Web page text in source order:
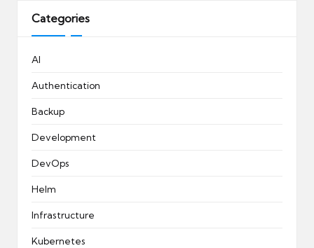
Categories
AI
Authentication
Backup
Development
DevOps
Helm
Infrastructure
Kubernetes